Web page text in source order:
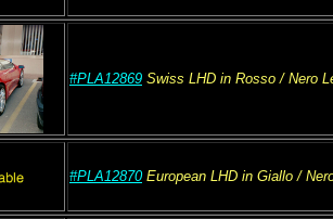
#PLA12869 Swiss LHD in Rosso / Nero
#PLA12870European LHD in Giallo /